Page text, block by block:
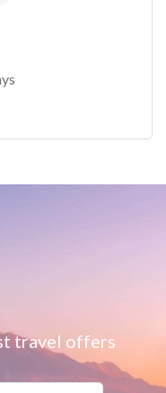
travel offers